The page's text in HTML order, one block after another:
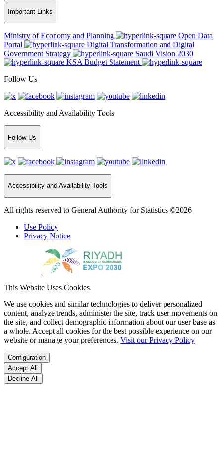
Important Links
Ministry of Economy and Planning
Open Data
Portal
Digital Transformation and Digital
Government Strategy
Saudi Vision 2030
KSA Budget Statement
Follow Us
Accessibility and Availability Tools
Follow Us
Accessibility and Availability Tools
All rights reserved to General Authority for Statistics ©2026
Use Policy
Privacy Notice
This Website Uses Cookies
We use cookies and similar technologies to deliver personalized
content, analyze trends, administer the site, track user movements on
the site, and collect demographic information about our user base as
a whole. Accept all cookies for the best possible experience on our
website or manage your preferences. Visit our Privacy Policy
Configuration
Accept All
Decline All